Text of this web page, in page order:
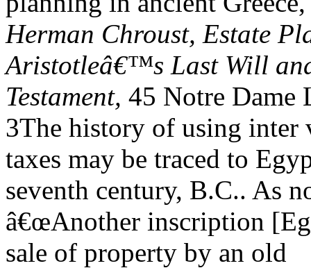
Herman Chroust, Estate
Aristotleâ€™s Last Will
Testament, 45 Notre Dame
3The history of using inter
taxes may be traced to
seventh century, B.C.. As
â€œAnother inscription
sale of property by an old